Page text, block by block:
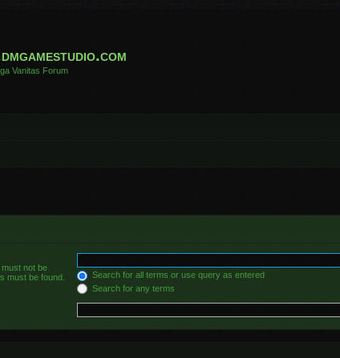
Vanitas Forum
not be
must be found.
Search for all terms or use query as entered
Search for any terms